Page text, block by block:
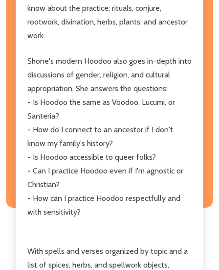
know about the practice: rituals, conjure,
rootwork, divination, herbs, plants, and ancestor
work.
Shone's modern Hoodoo also goes in-depth into
discussions of gender, religion, and cultural
appropriation. She answers the questions:
- Is Hoodoo the same as Voodoo, Lucumi, or
Santeria?
- How do I connect to an ancestor if I don't
know my family's history?
- Is Hoodoo accessible to queer folks?
- Can I practice Hoodoo even if I'm agnostic or
Christian?
- How can I practice Hoodoo respectfully and
with sensitivity?
With spells and verses organized by topic and a
list of spices, herbs, and spellwork objects,